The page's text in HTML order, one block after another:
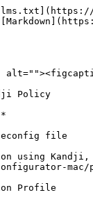
Policy
file
using
mac/
Profile